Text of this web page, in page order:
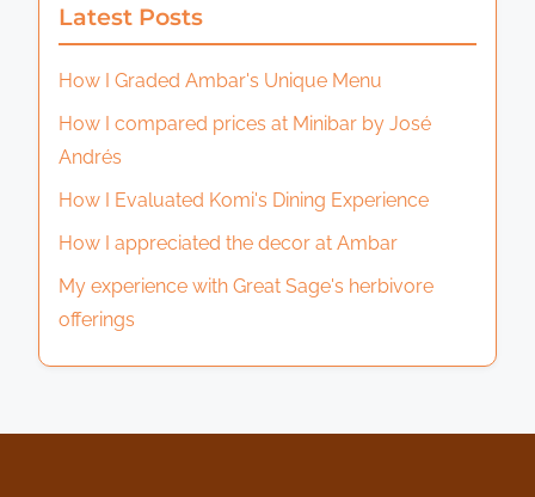
Latest Posts
How I Graded Ambar's Unique Menu
How I compared prices at Minibar by José
Andrés
How I Evaluated Komi's Dining Experience
How I appreciated the decor at Ambar
My experience with Great Sage's herbivore
offerings